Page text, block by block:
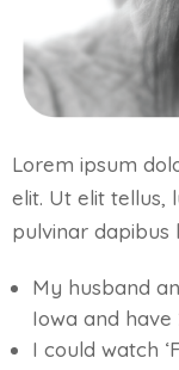
Lorem ipsum
elit. Ut elit tellus,
pulvinar dapibus
My husband
Iowa and have
I could watch